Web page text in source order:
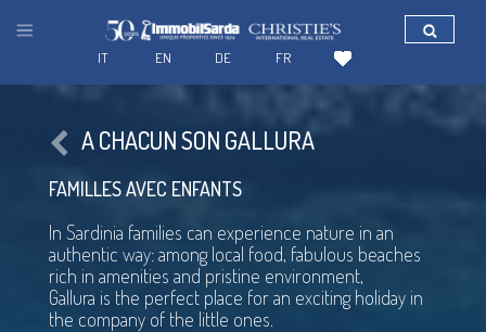
A CHACUN SON GALLURA
FAMILLES AVEC ENFANTS
In Sardinia families can experience nature in an
authentic way: among local food, fabulous beaches
rich in amenities and pristine environment,
Gallura is the perfect place for an exciting holiday in
the company of the little ones.
FR
DE
EN
IT